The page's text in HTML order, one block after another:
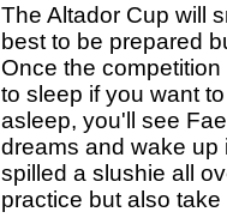
The Altador Cup will
best to be prepared
Once the
to sleep if you want
asleep, you'll see
dreams and wake up
spilled a slushie all
practice but also